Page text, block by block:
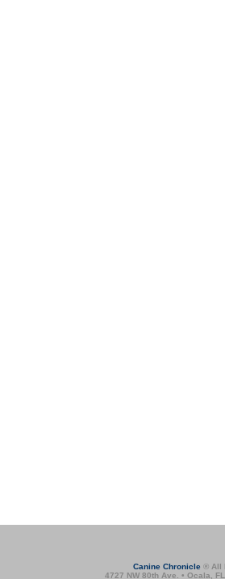
Canine Chronicle ® All
4727 NW 80th Ave. • Ocala,